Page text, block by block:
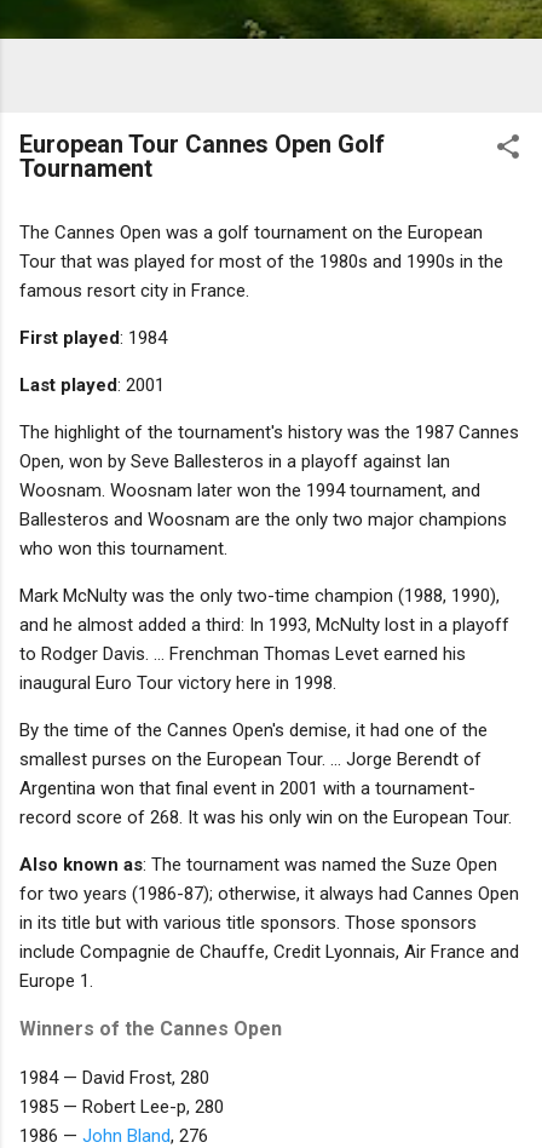
European Tour Cannes Open Golf
Tournament
The Cannes Open was a golf tournament on the European
Tour that was played for most of the 1980s and 1990s in the
famous resort city in France.
First played: 1984
Last played: 2001
The highlight of the tournament's history was the 1987 Cannes
Open, won by Seve Ballesteros in a playoff against Ian
Woosnam. Woosnam later won the 1994 tournament, and
Ballesteros and Woosnam are the only two major champions
who won this tournament.
Mark McNulty was the only two-time champion (1988, 1990),
and he almost added a third: In 1993, McNulty lost in a playoff
to Rodger Davis. ... Frenchman Thomas Levet earned his
inaugural Euro Tour victory here in 1998.
By the time of the Cannes Open's demise, it had one of the
smallest purses on the European Tour. ... Jorge Berendt of
Argentina won that final event in 2001 with a tournament-
record score of 268. It was his only win on the European Tour.
Also known as: The tournament was named the Suze Open
for two years (1986-87); otherwise, it always had Cannes Open
in its title but with various title sponsors. Those sponsors
include Compagnie de Chauffe, Credit Lyonnais, Air France and
Europe 1.
Winners of the Cannes Open
1984 — David Frost, 280
1985 — Robert Lee-p, 280
1986 — John Bland, 276